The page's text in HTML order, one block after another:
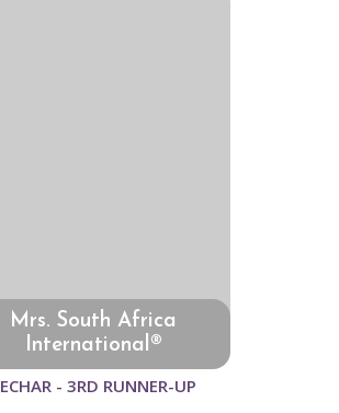
Mrs. South Africa
International®
- 3RD RUNNER-UP